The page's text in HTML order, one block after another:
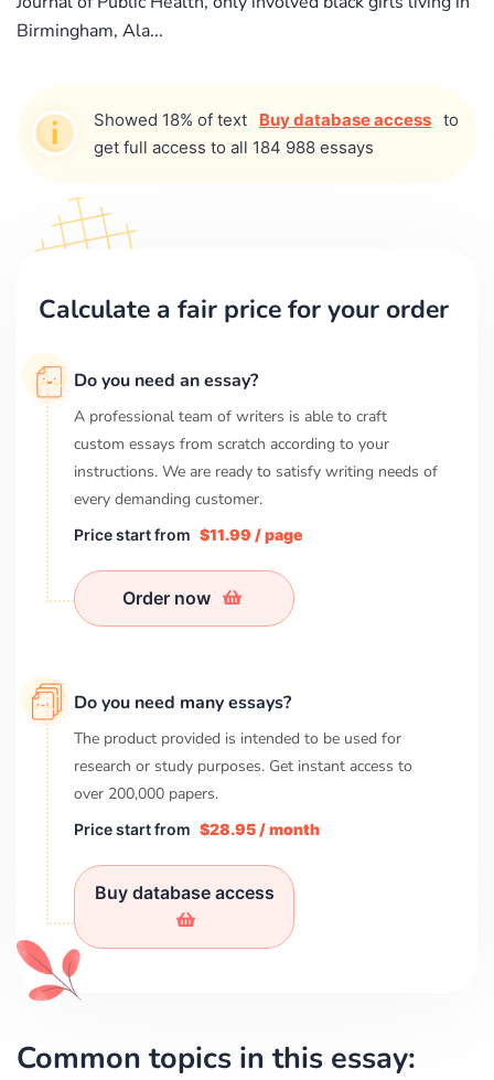
Birmingham, Ala...
Showed 18% of text Buy database access to
get full access to all 184 988 essays
Calculate a fair price for your order
Do you need an essay?
A professional team of writers is able to craft
custom essays from scratch according to your
instructions. We are ready to satisfy writing needs of
every demanding customer.
Price start from $11.99 / page
Order now
Do you need many essays?
The product provided is intended to be used for
research or study purposes. Get instant access to
over 200,000 papers.
Price start from $28.95 / month
Buy database access
Common topics in this essay: